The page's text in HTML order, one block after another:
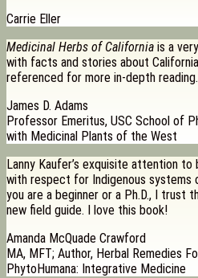
Carrie Eller
Medicinal Herbs of California is a
with facts and stories about
referenced for more in-depth reading.
James D. Adams
Professor Emeritus, USC School of
with Medicinal Plants of the West
Lanny Kaufer’s exquisite attention
with respect for Indigenous systems
you are a beginner or a Ph.D., I trust
new field guide. I love this book!
Amanda McQuade Crawford
MA, MFT; Author, Herbal Remedies
PhytoHumana: Integrative Medicine